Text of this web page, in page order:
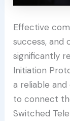
Effective
success, and
significantly
Initiation
a reliable
to connect
Switched